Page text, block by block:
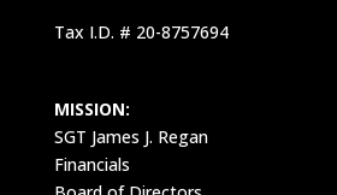
Tax I.D. # 20-8757694
MISSION:
SGT James J. Regan
Financials